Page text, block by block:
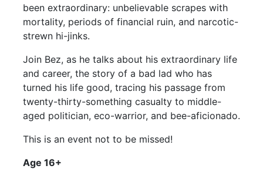
been extraordinary: unbelievable scrapes with
mortality, periods of financial ruin, and narcotic-
strewn hi-jinks.
Join Bez, as he talks about his extraordinary life
and career, the story of a bad lad who has
turned his life good, tracing his passage from
twenty-thirty-something casualty to middle-
aged politician, eco-warrior, and bee-aficionado.
This is an event not to be missed!
Age 16+